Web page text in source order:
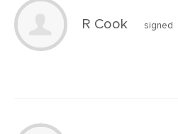
R Cook signed